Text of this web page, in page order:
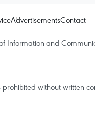
AdvertisementsContact
Information and
without written